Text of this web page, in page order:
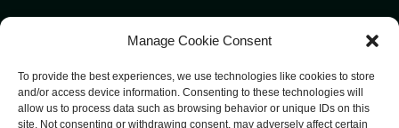
Manage Cookie Consent
To provide the best experiences, we use technologies like cookies to store
and/or access device information. Consenting to these technologies will
allow us to process data such as browsing behavior or unique IDs on this
site. Not consenting or withdrawing consent, may adversely affect certain